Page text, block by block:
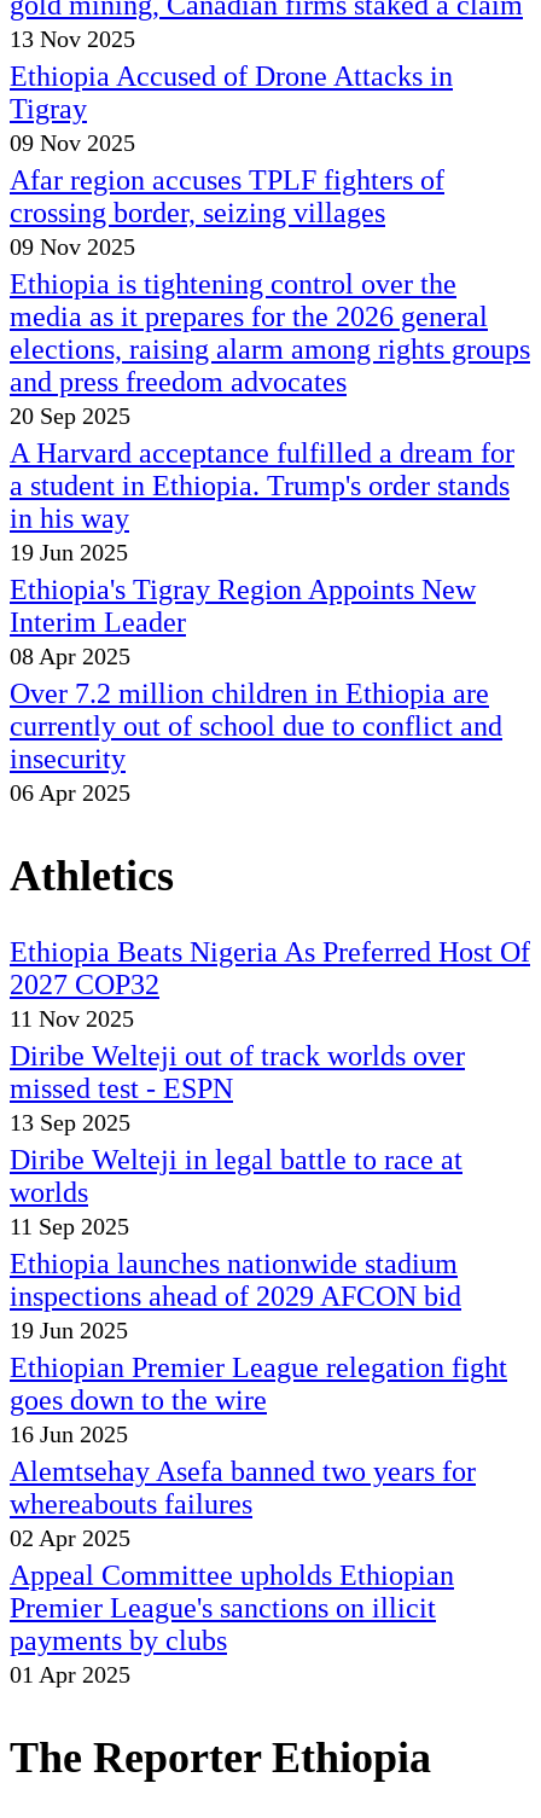
13 Nov 2025
Ethiopia Accused of Drone Attacks in
Tigray
09 Nov 2025
Afar region accuses TPLF fighters of
crossing border, seizing villages
09 Nov 2025
Ethiopia is tightening control over the
media as it prepares for the 2026 general
elections, raising alarm among rights groups
and press freedom advocates
20 Sep 2025
A Harvard acceptance fulfilled a dream for
a student in Ethiopia. Trump's order stands
in his way
19 Jun 2025
Ethiopia's Tigray Region Appoints New
Interim Leader
08 Apr 2025
Over 7.2 million children in Ethiopia are
currently out of school due to conflict and
insecurity
06 Apr 2025
Athletics
Ethiopia Beats Nigeria As Preferred Host Of
2027 COP32
11 Nov 2025
Diribe Welteji out of track worlds over
missed test - ESPN
13 Sep 2025
Diribe Welteji in legal battle to race at
worlds
11 Sep 2025
Ethiopia launches nationwide stadium
inspections ahead of 2029 AFCON bid
19 Jun 2025
Ethiopian Premier League relegation fight
goes down to the wire
16 Jun 2025
Alemtsehay Asefa banned two years for
whereabouts failures
02 Apr 2025
Appeal Committee upholds Ethiopian
Premier League's sanctions on illicit
payments by clubs
01 Apr 2025
The Reporter Ethiopia